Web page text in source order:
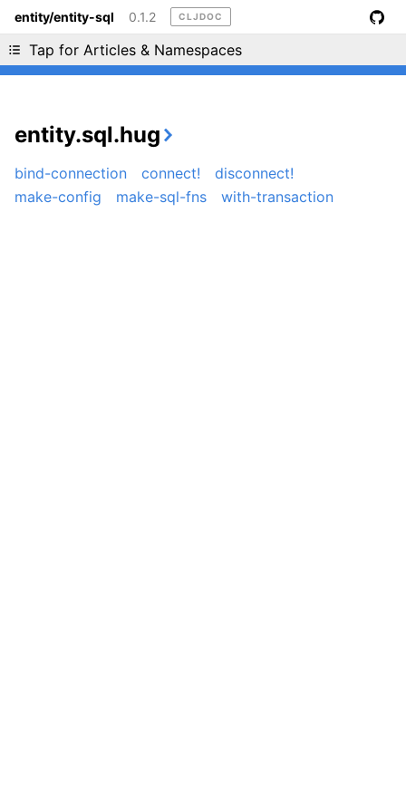
entity/entity-sql 0.1.2 CLJDOC
Tap for Articles & Namespaces
Liking cljdoc? Tell your friends :D
entity.sql.hug
bind-connection connect!
disconnect!
make-config
make-sql-fns with-transaction